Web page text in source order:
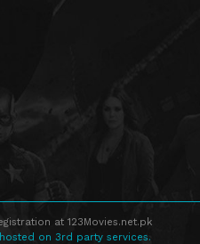
at 123Movies.net.pk
on 3rd party services.